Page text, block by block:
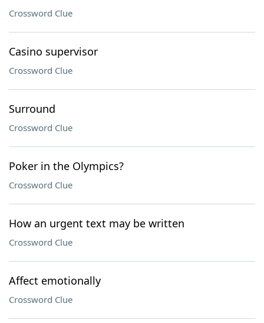
Crossword Clue
Casino supervisor
Crossword Clue
Surround
Crossword Clue
Poker in the Olympics?
Crossword Clue
How an urgent text may be written
Crossword Clue
Affect emotionally
Crossword Clue